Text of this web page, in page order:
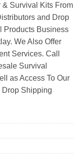
Survival Kits From
and Drop
Products Business
We Also Offer
Services. Call
Survival
as Access To Our
Shipping